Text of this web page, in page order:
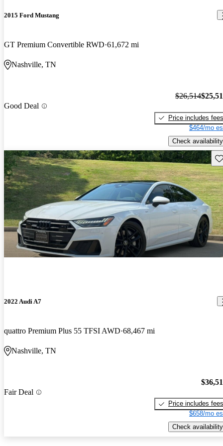
2015 Ford Mustang
GT Premium Convertible RWD 61,672 mi
Nashville, TN
Good Deal
$26,514
Price includes fees
$464/mo
Check availability
2022 Audi A7
quattro Premium Plus 55 TFSI AWD 68,467 mi
Nashville, TN
Fair Deal
Price includes fees
$658/mo
Check availability